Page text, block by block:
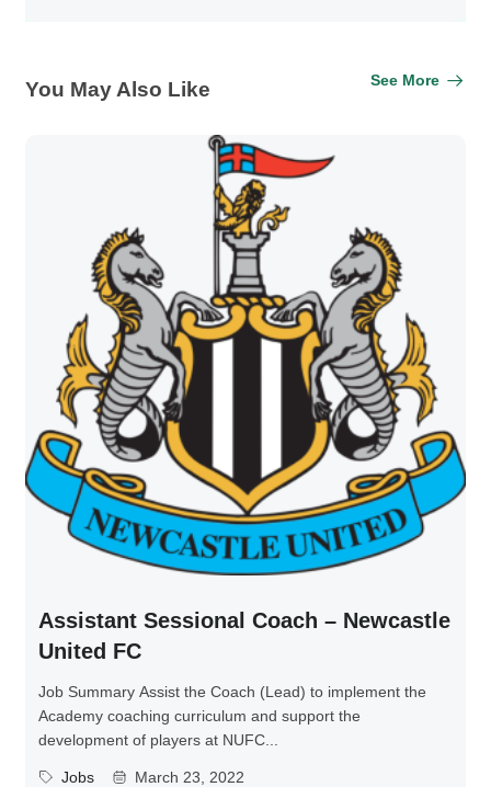
You May Also Like See More
Assistant Sessional Coach – Newcastle
United FC
Job Summary Assist the Coach (Lead) to implement the
Academy coaching curriculum and support the
development of players at NUFC...
Jobs March 23, 2022